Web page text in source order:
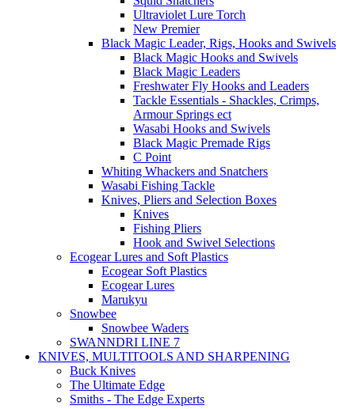
Ultraviolet Lure Torch
New Premier
Black Magic Leader, Rigs, Hooks and Swivels
Black Magic Hooks and Swivels
Black Magic Leaders
Freshwater Fly Hooks and Leaders
Tackle Essentials - Shackles, Crimps,
Armour Springs ect
Wasabi Hooks and Swivels
Black Magic Premade Rigs
C Point
Whiting Whackers and Snatchers
Wasabi Fishing Tackle
Knives, Pliers and Selection Boxes
Knives
Fishing Pliers
Hook and Swivel Selections
Ecogear Lures and Soft Plastics
Ecogear Soft Plastics
Ecogear Lures
Marukyu
Snowbee
Snowbee Waders
SWANNDRI LINE 7
KNIVES, MULTITOOLS AND SHARPENING
Buck Knives
The Ultimate Edge
Smiths - The Edge Experts